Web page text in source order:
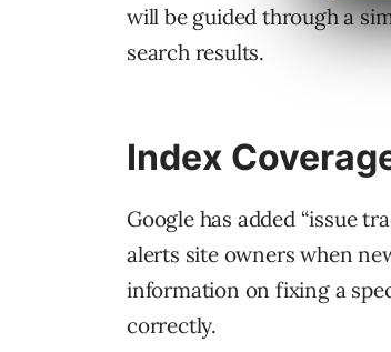
will be guided through a
search results.
Index
Google has added “issue
alerts site owners when
information on fixing a
correctly.